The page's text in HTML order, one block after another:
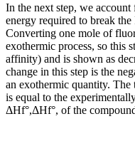
In the next step, we account
energy required to break
Converting one mole of
exothermic process, so this
affinity) and is shown as
change in this step is the
an exothermic quantity.
is equal to the
ΔHf°,ΔHf°, of the